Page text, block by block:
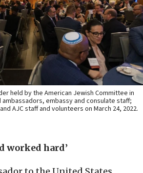
held by the American Jewish Committee in
ambassadors, embassy and consulate staff;
AJC staff and volunteers on March 24, 2022.
worked hard’